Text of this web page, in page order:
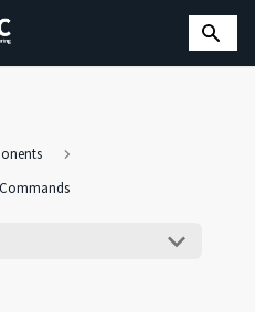
Commands